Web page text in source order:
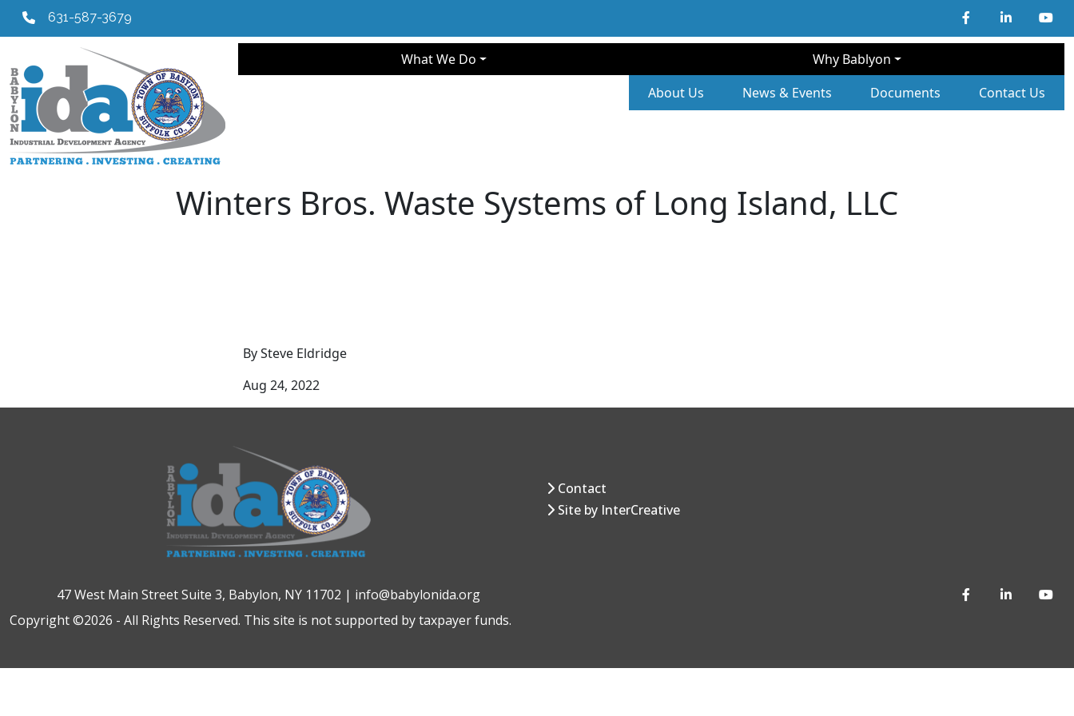
631-587-3679
Main navigationWhat We Do Why Bablyon
Secondary Navigation
About Us News & Events Documents Contact Us
Winters Bros. Waste Systems of Long Island, LLC
By Steve Eldridge
Aug 24, 2022
Contact
Site by InterCreative
47 West Main Street Suite 3, Babylon, NY 11702 | info@babylonida.org
Copyright ©2026 - All Rights Reserved. This site is not supported by taxpayer funds.